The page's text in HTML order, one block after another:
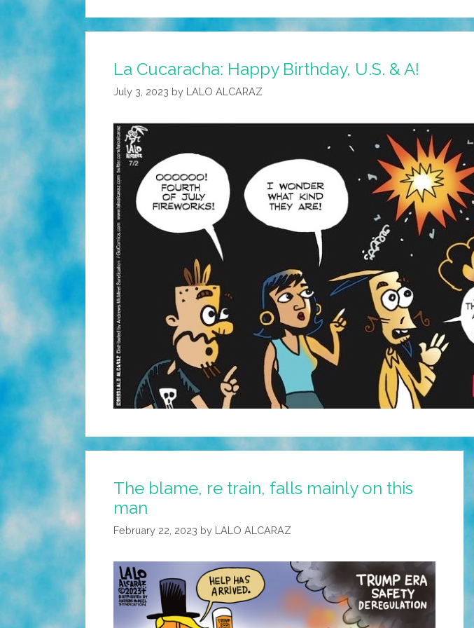
La Cucaracha: Happy Birthday, U.S. & A!
July 3, 2023 by LALO ALCARAZ
The blame, re train, falls mainly on this
man
February 22, 2023 by LALO ALCARAZ